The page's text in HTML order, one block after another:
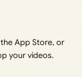
App Store, or
your videos.